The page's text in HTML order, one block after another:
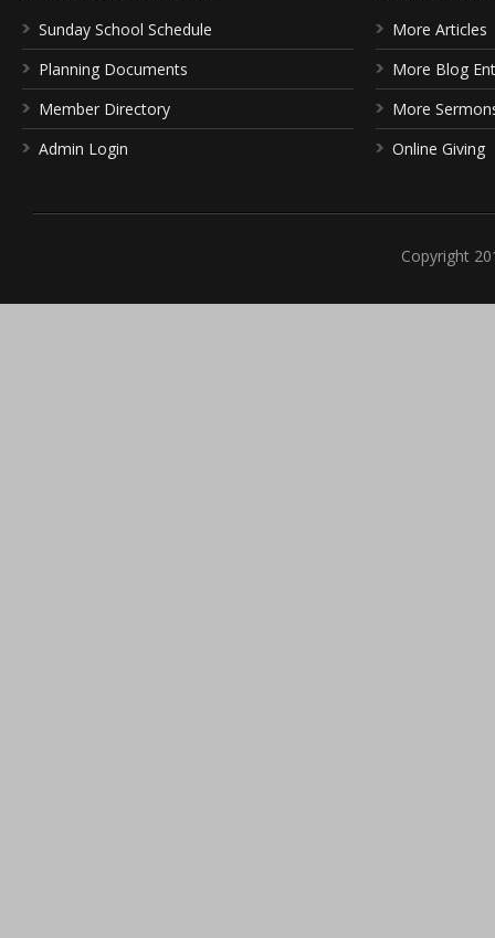
Sunday School Schedule
Planning Documents
Member Directory
Admin Login
More Articles
More Blog
More
Online Giving
Copyright